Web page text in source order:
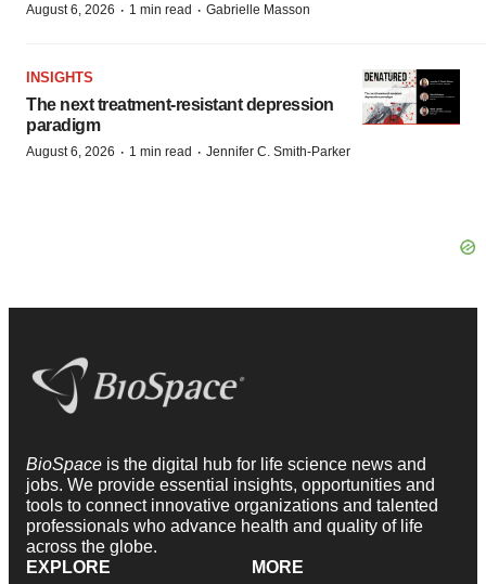
August 6, 2026 · 1 min read · Gabrielle Masson
INSIGHTS
The next treatment-resistant depression
paradigm
August 6, 2026 · 1 min read · Jennifer C. Smith-Parker
BioSpace is the digital hub for life science news and
jobs. We provide essential insights, opportunities and
tools to connect innovative organizations and talented
professionals who advance health and quality of life
across the globe.
EXPLORE
MORE